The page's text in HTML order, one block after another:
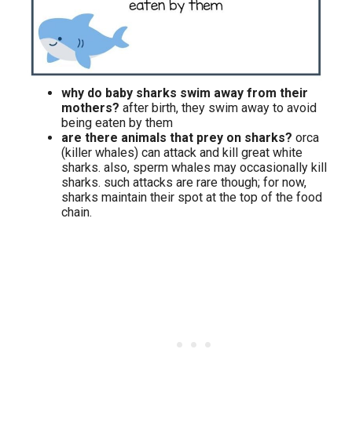
why do baby sharks swim away from their
mothers? after birth, they swim away to avoid
being eaten by them
are there animals that prey on sharks? orca
(killer whales) can attack and kill great white
sharks. also, sperm whales may occasionally kill
sharks. such attacks are rare though; for now,
sharks maintain their spot at the top of the food
chain.